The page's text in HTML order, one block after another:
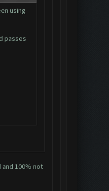
using
passes
100% not